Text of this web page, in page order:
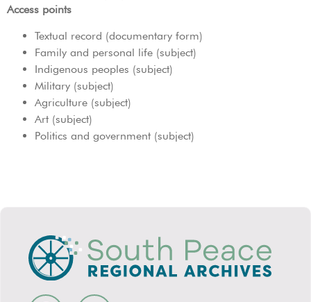
Access points
Textual record (documentary form)
Family and personal life (subject)
Indigenous peoples (subject)
Military (subject)
Agriculture (subject)
Art (subject)
Politics and government (subject)